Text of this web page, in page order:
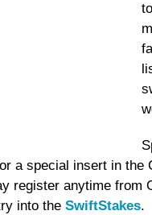
a special insert in the
register anytime from
into the SwiftStakes.